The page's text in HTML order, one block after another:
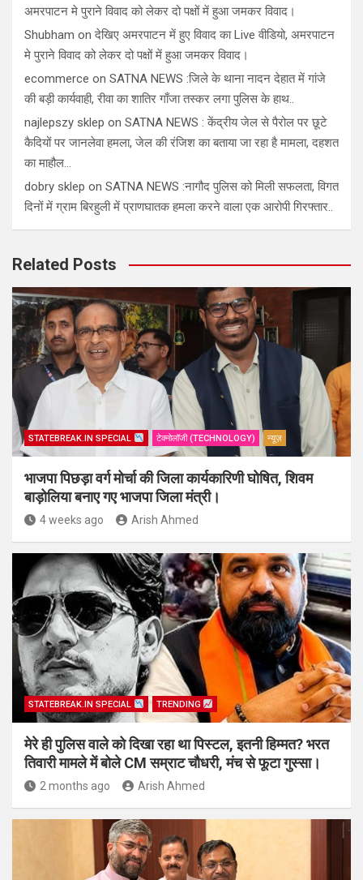
अमरपाटन मे पुराने विवाद को लेकर दो पक्षों में हुआ जमकर विवाद।
Shubham onदेखिए अमरपाटन में हुए विवाद का Live वीडियो, अमरपाटन
मे पुराने विवाद को लेकर दो पक्षों में हुआ जमकर विवाद।
ecommerce on SATNA NEWS :जिले के थाना नादन देहात में गांजे
की बड़ी कार्यवाही, रीवा का शातिर गाँजा तस्कर लगा पुलिस के हाथ..
najlepszy sklep on SATNA NEWS : केंद्रीय जेल से पैरोल पर छूटे
कैदियों पर जानलेवा हमला, जेल की रंजिश का बताया जा रहा है मामला, दहशत
का माहौल…
dobry sklep on SATNA NEWS :नागौद पुलिस को मिली सफलता, विगत
दिनों में ग्राम बिरहुली में प्राणघातक हमला करने वाला एक आरोपी गिरफ्तार..
Related Posts
STATEBREAK.IN SPECIAL टेक्नोलॉजी (TECHNOLOGY) न्यूज़
भाजपा पिछड़ा वर्ग मोर्चा की जिला कार्यकारिणी घोषित, शिवम
बाड़ोलिया बनाए गए भाजपा जिला मंत्री।
4 weeks ago Arish Ahmed
STATEBREAK.IN SPECIAL TRENDING
मेरे ही पुलिस वाले को दिखा रहा था पिस्टल, इतनी हिम्मत? भरत
तिवारी मामले में बोले CM सम्राट चौधरी, मंच से फूटा गुस्सा।
2 months ago Arish Ahmed